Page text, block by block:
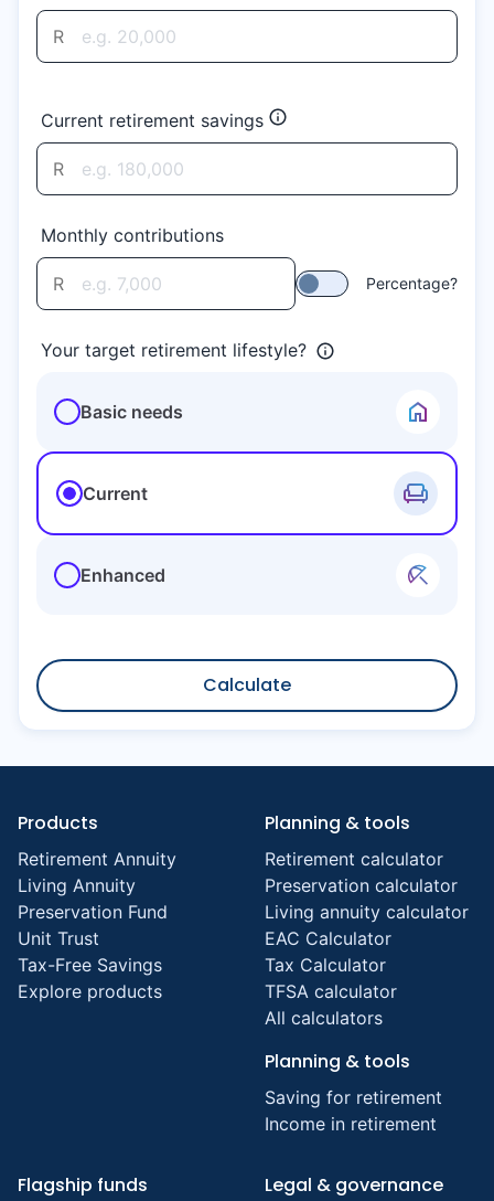
R
Current retirement savings
R
Monthly contributions
R Percentage?
Your target retirement lifestyle?
Basic needs
Current
Enhanced
Calculate
Products
Retirement Annuity
Living Annuity
Preservation Fund
Unit Trust
Tax-Free Savings
Explore products
Planning & tools
Retirement calculator
Preservation calculator
Living annuity calculator
EAC Calculator
Tax Calculator
TFSA calculator
All calculators
Planning & tools
Saving for retirement
Income in retirement
Flagship funds Legal & governance